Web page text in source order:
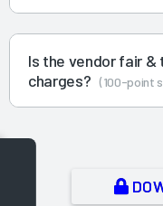
Is the vendor fair
charges? (100-point